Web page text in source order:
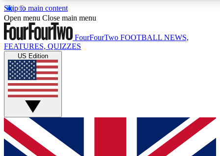
Skip to main content
17
MEMBER FEATURES
Live Q&A Sessions
Weekly interactive sessions
GET CLUB ACCESS QUICK
For the quickest way to join, simply enter your email below
and get access. We will send a confirmation and sign you
Open menu Close main menu
FourFourTwo FOOTBALL NEWS,
FEATURES, QUIZZES
US Edition